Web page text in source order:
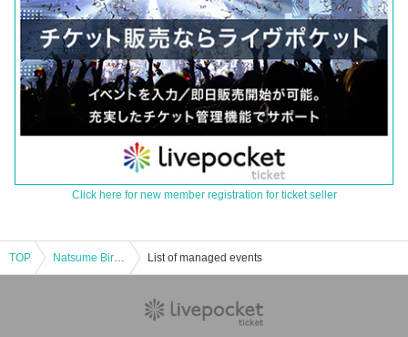
Click here for new member registration for ticket seller
TOP Natsume Birthday ONEMAN2024 "natsumenu" -stuff my face- List of managed events